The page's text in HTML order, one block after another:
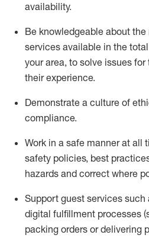
availability.
Be knowledgeable about
services available in the total
your area, to solve issues for
their experience.
Demonstrate a culture of
compliance.
Work in a safe manner at all
safety policies, best
hazards and correct where
Support guest services such
digital fulfillment processes
packing orders ordelivering